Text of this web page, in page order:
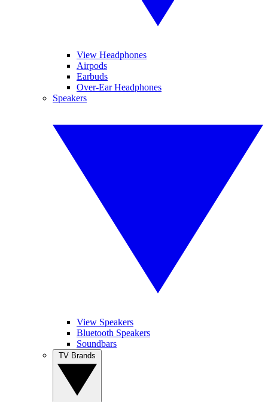
View Headphones
Airpods
Earbuds
Over-Ear Headphones
Speakers
View Speakers
Bluetooth Speakers
Soundbars